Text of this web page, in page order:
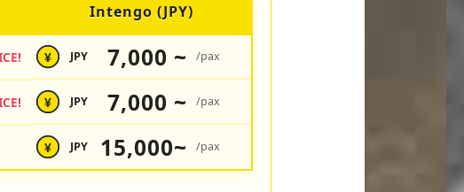
Intengo (JPY)
¥ JPY 7,000 ~ /pax
¥ JPY 7,000 ~ /pax
¥ JPY 15,000~ /pax